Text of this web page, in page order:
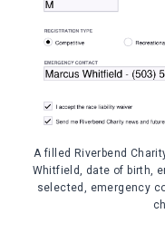
A filled Riverbend
Whitfield, date of birth,
selected, emergency